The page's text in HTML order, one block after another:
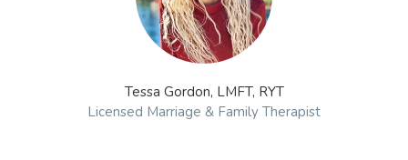
Tessa Gordon, LMFT, RYT
Licensed Marriage & Family Therapist